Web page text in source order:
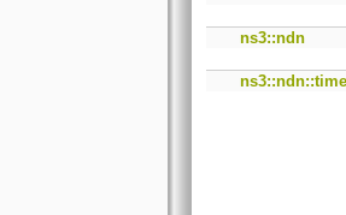
ns3::ndn
ns3::ndn::time